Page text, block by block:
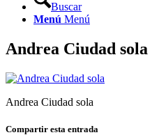
Buscar
Menú Menú
Andrea Ciudad sola
Andrea Ciudad sola
Compartir esta entrada